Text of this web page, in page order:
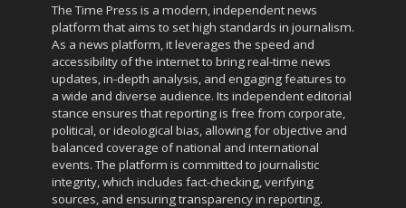
The Time Press is a modern, independent news
platform that aims to set high standards in journalism.
As a news platform, it leverages the speed and
accessibility of the internet to bring real-time news
updates, in-depth analysis, and engaging features to
a wide and diverse audience. Its independent editorial
stance ensures that reporting is free from corporate,
political, or ideological bias, allowing for objective and
balanced coverage of national and international
events. The platform is committed to journalistic
integrity, which includes fact-checking, verifying
sources, and ensuring transparency in reporting.